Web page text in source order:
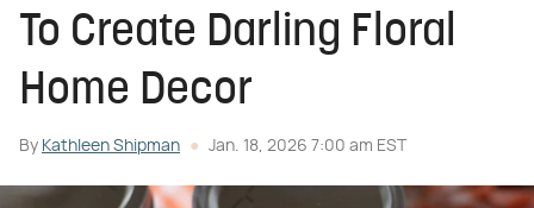
To Create Darling Floral
Home Decor
By Kathleen Shipman Jan. 18, 2026 7:00 am EST